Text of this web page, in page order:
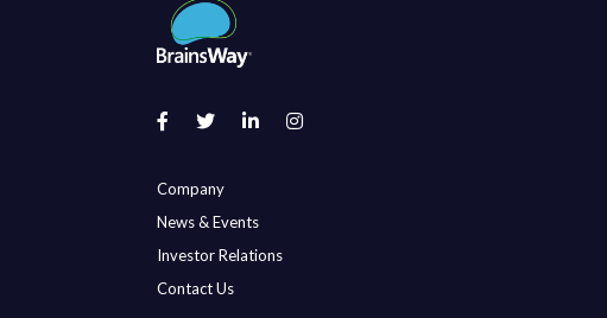
Company
News & Events
Investor Relations
Contact Us